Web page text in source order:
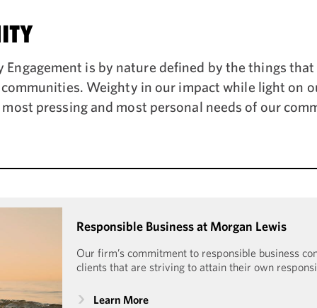
Engagement is by nature defined by the things
Weighty in our impact while light on
pressing and most personal needs of our
Responsible Business at Morgan Lewis
Our firm’s commitment to responsible business
clients that are striving to attain their own
Learn More